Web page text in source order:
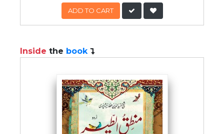
ADD TO CART
Inside the book